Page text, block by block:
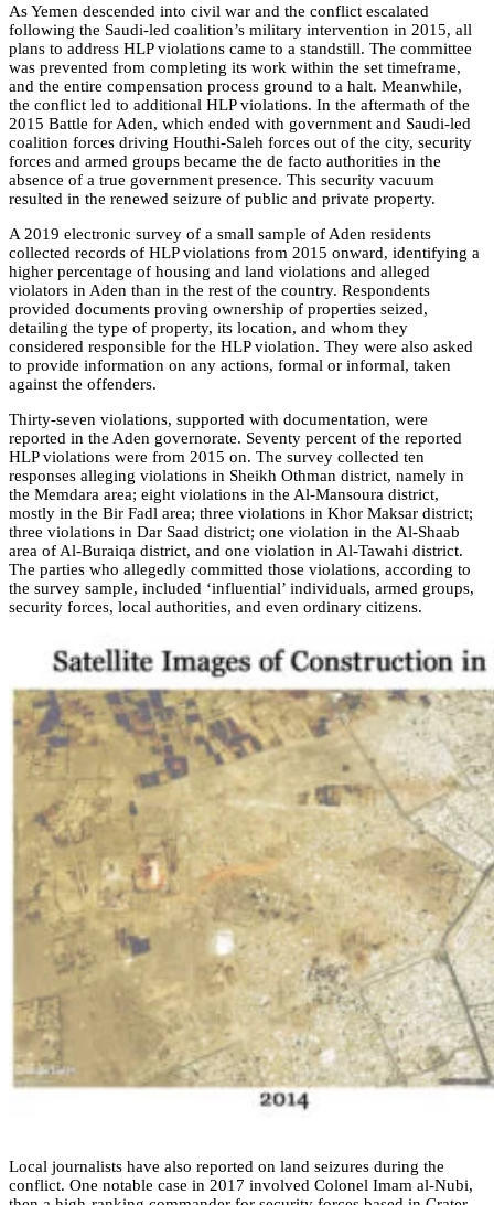
As Yemen descended into civil war and the conflict escalated
following the Saudi-led coalition’s military intervention in 2015, all
plans to address HLP violations came to a standstill. The committee
was prevented from completing its work within the set timeframe,
and the entire compensation process ground to a halt. Meanwhile,
the conflict led to additional HLP violations. In the aftermath of the
2015 Battle for Aden, which ended with government and Saudi-led
coalition forces driving Houthi-Saleh forces out of the city, security
forces and armed groups became the de facto authorities in the
absence of a true government presence. This security vacuum
resulted in the renewed seizure of public and private property.
A 2019 electronic survey of a small sample of Aden residents
collected records of HLP violations from 2015 onward, identifying a
higher percentage of housing and land violations and alleged
violators in Aden than in the rest of the country. Respondents
provided documents proving ownership of properties seized,
detailing the type of property, its location, and whom they
considered responsible for the HLP violation. They were also asked
to provide information on any actions, formal or informal, taken
against the offenders.
Thirty-seven violations, supported with documentation, were
reported in the Aden governorate. Seventy percent of the reported
HLP violations were from 2015 on. The survey collected ten
responses alleging violations in Sheikh Othman district, namely in
the Memdara area; eight violations in the Al-Mansoura district,
mostly in the Bir Fadl area; three violations in Khor Maksar district;
three violations in Dar Saad district; one violation in the Al-Shaab
area of Al-Buraiqa district, and one violation in Al-Tawahi district.
The parties who allegedly committed those violations, according to
the survey sample, included ‘influential’ individuals, armed groups,
security forces, local authorities, and even ordinary citizens.
Local journalists have also reported on land seizures during the
conflict. One notable case in 2017 involved Colonel Imam al-Nubi,